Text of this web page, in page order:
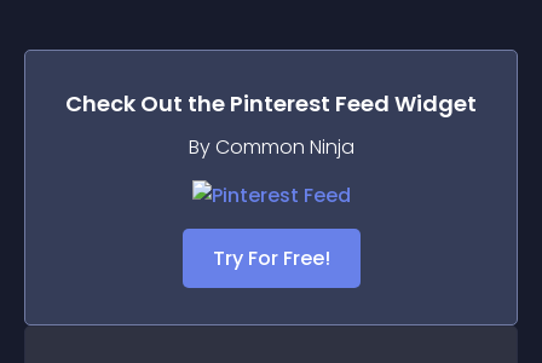
Check Out the Pinterest Feed Widget
By Common Ninja
Try For Free!